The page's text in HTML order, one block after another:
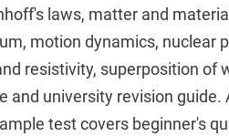
laws, matter and
motion dynamics, nuclear
resistivity, superposition of
university revision guide.
test covers beginner's